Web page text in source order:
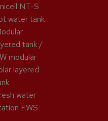
NT-S
water tank
tank /
modular
layered
water
FWS